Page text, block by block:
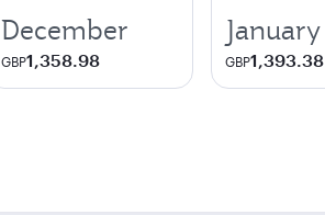
December
GBP1,358.98
January
GBP1,393.38